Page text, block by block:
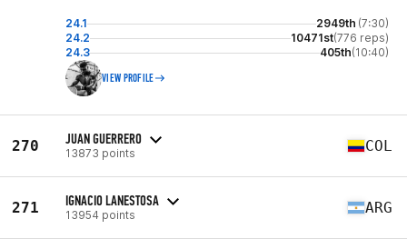
24.1 2949th (7:30)
24.2
10471st(776 reps)
24.3
405th(10:40)
VIEW PROFILE
270 JUAN GUERRERO
13873 points COL
271 IGNACIO LANESTOSA
13954 points ARG